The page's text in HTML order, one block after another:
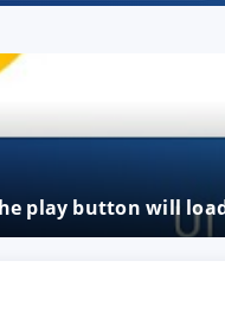
play button will